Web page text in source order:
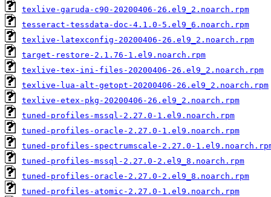
texlive-garuda-c90-20200406-26.el9_2.noarch.rpm
tesseract-tessdata-doc-4.1.0-5.el9_6.noarch.rpm
texlive-latexconfig-20200406-26.el9_2.noarch.rpm
target-restore-2.1.76-1.el9.noarch.rpm
texlive-tex-ini-files-20200406-26.el9_2.noarch.rpm
texlive-lua-alt-getopt-20200406-26.el9_2.noarch.rpm
texlive-etex-pkg-20200406-26.el9_2.noarch.rpm
tuned-profiles-mssql-2.27.0-1.el9.noarch.rpm
tuned-profiles-oracle-2.27.0-1.el9.noarch.rpm
tuned-profiles-spectrumscale-2.27.0-
tuned-profiles-mssql-2.27.0-2.el9_8.noarch.rpm
tuned-profiles-oracle-2.27.0-2.el9_8.noarch.rpm
tuned-profiles-atomic-2.27.0-1.el9.noarch.rpm